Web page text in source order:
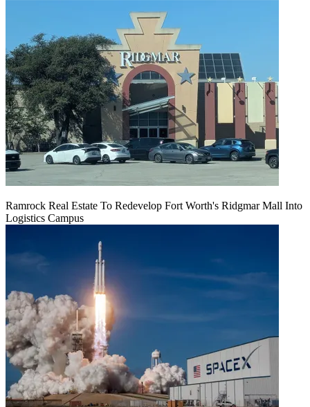
Ramrock Real Estate To Redevelop Fort Worth's Ridgmar Mall Into
Logistics Campus